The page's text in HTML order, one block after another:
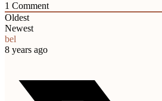
1 Comment
Oldest
Newest
bel
8 years ago